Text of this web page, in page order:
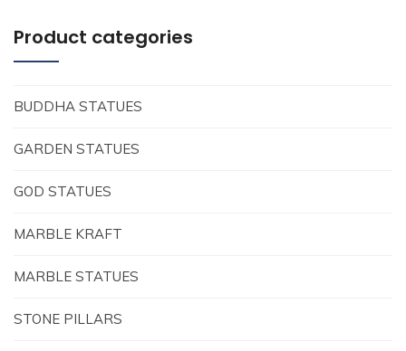
Product categories
BUDDHA STATUES
GARDEN STATUES
GOD STATUES
MARBLE KRAFT
MARBLE STATUES
STONE PILLARS